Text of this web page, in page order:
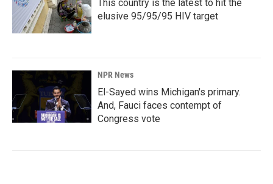
This country is the latest to hit the
elusive 95/95/95 HIV target
NPR News
El-Sayed wins Michigan's primary.
And, Fauci faces contempt of
Congress vote